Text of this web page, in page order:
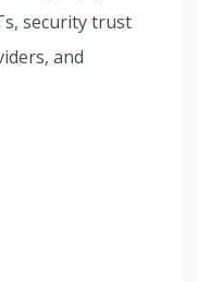
security trust
and